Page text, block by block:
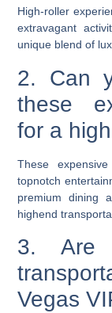
High-roller
extravagant
unique blend of
2. Can
these
for a
These
topnotch
premium dining
highend
3. Are
Vegas